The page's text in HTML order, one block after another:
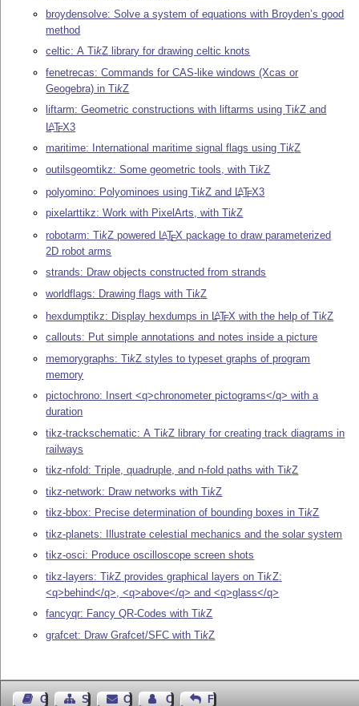
broydensolve: Solve a system of equations with Broyden’s good
method
celtic: ATikZ library for drawing celtic knots
fenetrecas: Commands for CAS-like windows (Xcas or
Geogebra) inTikZ
liftarm: Geometric constructions with liftarms usingTikZ and
LATEX3
maritime: International maritime signal flags usingTikZ
outilsgeomtikz: Some geometric tools, withTikZ
polyomino: Polyominoes usingTikZ and LATEX3
pixelarttikz: Work with PixelArts, withTikZ
robotarm:TikZ powered LATEX package to draw parameterized
2D robot arms
strands: Draw objects constructed from strands
worldflags: Drawing flags withTikZ
hexdumptikz: Display hexdumps in LATEX with the help ofTikZ
callouts: Put simple annotations and notes inside a picture
memorygraphs:TikZ styles to typeset graphs of program
memory
pictochrono: Insert <q>chronometer pictograms</q> with a
duration
tikz-trackschematic: ATikZ library for creating track diagrams in
railways
tikz-nfold: Triple, quadruple, and n-fold paths withTikZ
tikz-network: Draw networks withTikZ
tikz-bbox: Precise determination of bounding boxes inTikZ
tikz-planets: Illustrate celestial mechanics and the solar system
tikz-osci: Produce oscilloscope screen shots
tikz-layers:TikZ provides graphical layers onTikZ:
<q>behind</q>, <q>above</q> and <q>glass</q>
fancyqr: Fancy QR-Codes withTikZ
grafcet: Draw Grafcet/SFC withTikZ
Guest BookSitemapContact Contact Author
Feedback